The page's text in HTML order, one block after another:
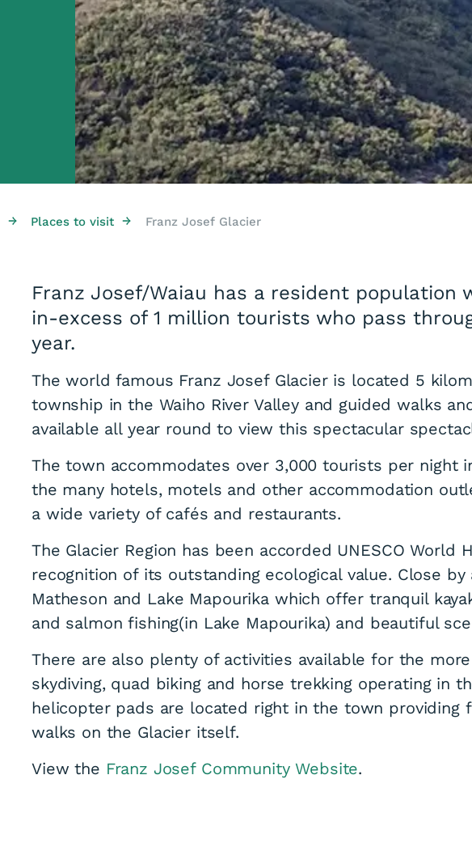
→ Places to visit → Franz Josef Glacier
Franz Josef/Waiau has a resident population
in-excess of 1 million tourists who pass
year.
The world famous Franz Josef Glacier is located 5
township in the Waiho River Valley and guided walks
available all year round to view this spectacular
The town accommodates over 3,000 tourists per night
the many hotels, motels and other accommodation
a wide variety of cafés and restaurants.
The Glacier Region has been accorded UNESCO World
recognition of its outstanding ecological value. Close
Matheson and Lake Mapourika which offer tranquil
and salmon fishing(in Lake Mapourika) and beautiful
There are also plenty of activities available for the
skydiving, quad biking and horse trekking operating in
helicopter pads are located right in the town providing
walks on the Glacier itself.
View the Franz Josef Community Website.